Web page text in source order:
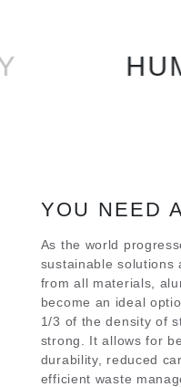
YOU NEED
As the world
sustainable solutions
from all materials,
become an ideal
1/3 of the density of
strong. It allows for
durability, reduced
efficient waste